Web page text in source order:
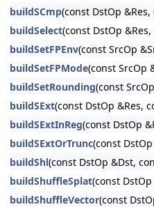
buildSCmp(const DstOp
buildSelect(const DstOp
buildSetFPEnv(const SrcOp
buildSetFPMode(const SrcOp
buildSetRounding(const
buildSExt(const DstOp &Res,
buildSExtInReg(const DstOp
buildSExtOrTrunc(const
buildShl(const DstOp &Dst,
buildShuffleSplat(const
buildShuffleVector(const